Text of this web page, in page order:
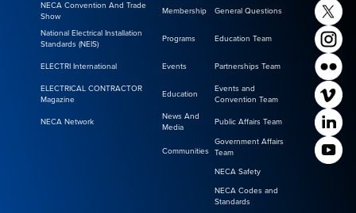
NECA Convention And Trade
Show
Membership General Questions
National Electrical Installation
Standards (NEIS)
Programs Education Team
ELECTRI International Events Partnerships Team
ELECTRICAL CONTRACTOR
Magazine
Education
Events and
Convention Team
NECA Network
News And
Media
Public Affairs Team
Communities
Government Affairs
Team
NECA Safety
NECA Codes and
Standards